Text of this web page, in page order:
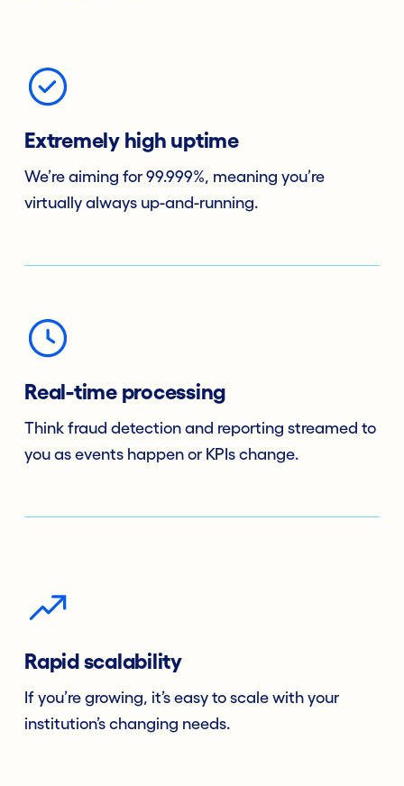
Extremely high uptime
We’re aiming for 99.999%, meaning you’re
virtually always up-and-running.
Real-time processing
Think fraud detection and reporting streamed to
you as events happen or KPIs change.
Rapid scalability
If you’re growing, it’s easy to scale with your
institution’s changing needs.